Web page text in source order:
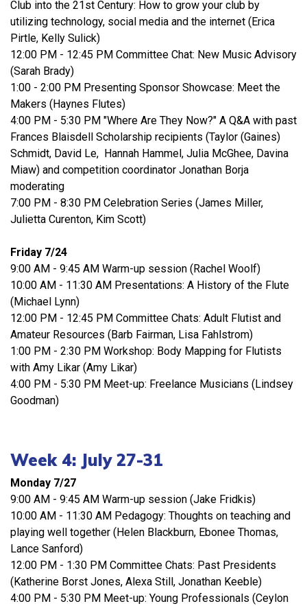
Club into the 21st Century: How to grow your club by
utilizing technology, social media and the internet (Erica
Pirtle, Kelly Sulick)
12:00 PM - 12:45 PM Committee Chat: New Music Advisory
(Sarah Brady)
1:00 - 2:00 PM Presenting Sponsor Showcase: Meet the
Makers (Haynes Flutes)
4:00 PM - 5:30 PM "Where Are They Now?" A Q&A with past
Frances Blaisdell Scholarship recipients (Taylor (Gaines)
Schmidt, David Le, Hannah Hammel, Julia McGhee, Davina
Miaw) and competition coordinator Jonathan Borja
moderating
7:00 PM - 8:30 PM Celebration Series (James Miller,
Julietta Curenton, Kim Scott)
Friday 7/24
9:00 AM - 9:45 AM Warm-up session (Rachel Woolf)
10:00 AM - 11:30 AM Presentations: A History of the Flute
(Michael Lynn)
12:00 PM - 12:45 PM Committee Chats: Adult Flutist and
Amateur Resources (Barb Fairman, Lisa Fahlstrom)
1:00 PM - 2:30 PM Workshop: Body Mapping for Flutists
with Amy Likar (Amy Likar)
4:00 PM - 5:30 PM Meet-up: Freelance Musicians (Lindsey
Goodman)
Week 4: July 27-31
Monday 7/27
9:00 AM - 9:45 AM Warm-up session (Jake Fridkis)
10:00 AM - 11:30 AM Pedagogy: Thoughts on teaching and
playing well together (Helen Blackburn, Ebonee Thomas,
Lance Sanford)
12:00 PM - 1:30 PM Committee Chats: Past Presidents
(Katherine Borst Jones, Alexa Still, Jonathan Keeble)
4:00 PM - 5:30 PM Meet-up: Young Professionals (Ceylon